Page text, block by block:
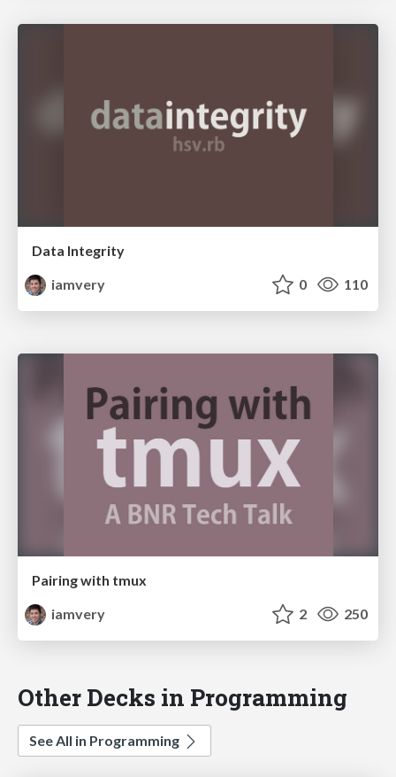
Data Integrity
iamvery
0 110
Pairing with tmux
iamvery
2 250
Other Decks in Programming
See All in Programming